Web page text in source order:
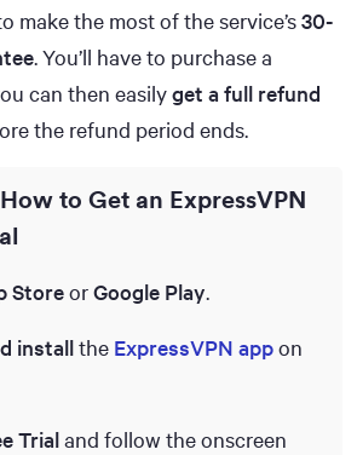
make the most of the service’s30-
. You’ll have to purchase a
can then easilyget a full refund
the refund period ends.
to Get an ExpressVPN
StoreorGoogle Play.
installthe ExpressVPN appon
Trialand follow the onscreen